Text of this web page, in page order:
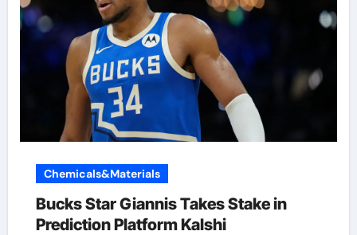
Chemicals&Materials
Bucks Star Giannis Takes Stake in
Prediction Platform Kalshi